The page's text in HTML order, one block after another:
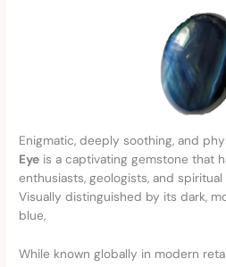
Enigmatic, deeply soothing, and
Eye is a captivating gemstone that
enthusiasts, geologists, and
Visually distinguished by its dark,
blue,
While known globally in modern